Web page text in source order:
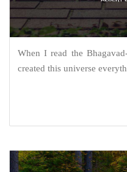
When I read the
created this universe